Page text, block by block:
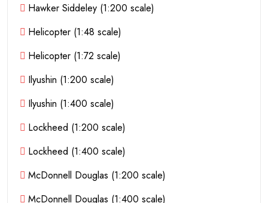
Hawker Siddeley (1:200 scale)
Helicopter (1:48 scale)
Helicopter (1:72 scale)
Ilyushin (1:200 scale)
Ilyushin (1:400 scale)
Lockheed (1:200 scale)
Lockheed (1:400 scale)
McDonnell Douglas (1:200 scale)
McDonnell Douglas (1:400 scale)